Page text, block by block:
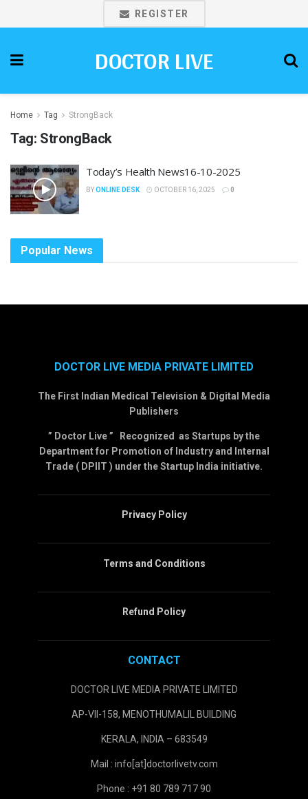
REGISTER
DOCTOR LIVE
Home Tag StrongBack
Tag: StrongBack
Today’s Health News16-10-2025
BYONLINE DESK OCTOBER 16, 2025 0
Popular News
DOCTOR LIVE MEDIA PRIVATE LIMITED
The First Indian Medical Television & Digital Media
Publishers
” Doctor Live ” Recognized as Startups by the
Department for Promotion of Industry and Internal
Trade ( DPIIT ) under the Startup India initiative.
Privacy Policy
Terms and Conditions
Refund Policy
CONTACT
DOCTOR LIVE MEDIA PRIVATE LIMITED
AP-VII-158, MENOTHUMALIL BUILDING
KERALA, INDIA – 683549
Mail : info[at]doctorlivetv.com
Phone : +91 80 789 717 90